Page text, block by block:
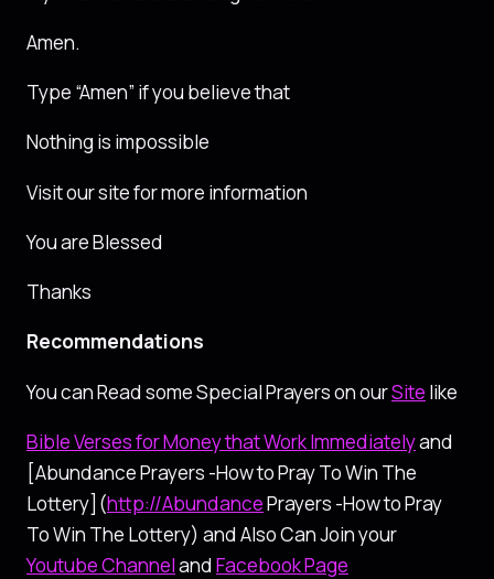
Amen.
Type “Amen” if you believe that
Nothing is impossible
Visit our site for more information
You are Blessed
Thanks
Recommendations
You can Read some Special Prayers on ourSite like
Bible Verses for Money that Work Immediatelyand
[Abundance Prayers -How to Pray To Win The
Lottery](http://AbundancePrayers -How to Pray
To Win The Lottery) and Also Can Join your
Youtube ChannelandFacebook Page